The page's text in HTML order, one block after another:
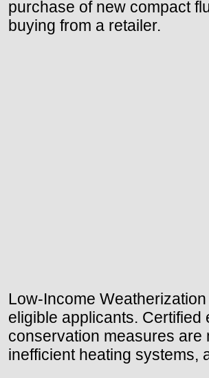
purchase of new compact
buying from a retailer.
Low-Income
eligible applicants.
conservation measures are
inefficient heating systems,